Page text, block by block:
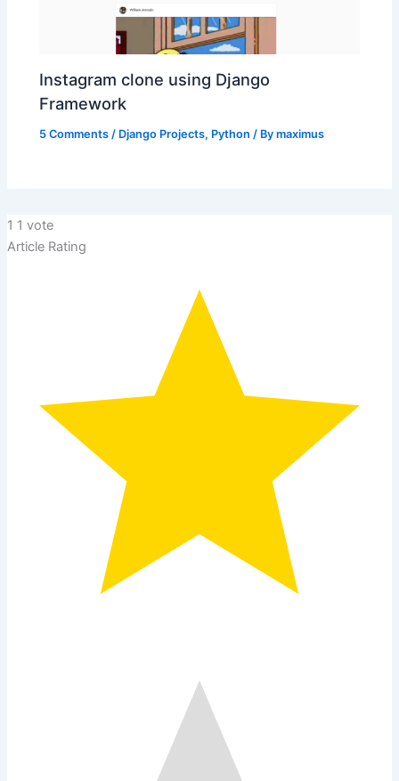
Instagram clone using Django
Framework
5 Comments / Django Projects, Python / Bymaximus
1 1 vote
Article Rating